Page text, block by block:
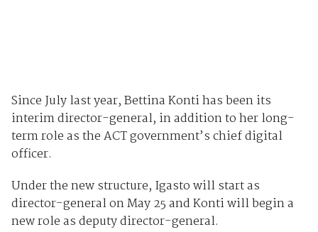
Since July last year, Bettina Konti has been its
interim director-general, in addition to her long-
term role as the ACT government’s chief digital
officer.
Under the new structure, Igasto will start as
director-general on May 25 and Konti will begin a
new role as deputy director-general.